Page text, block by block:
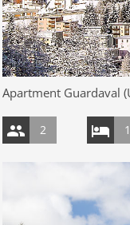
Apartment Guardaval
2 1